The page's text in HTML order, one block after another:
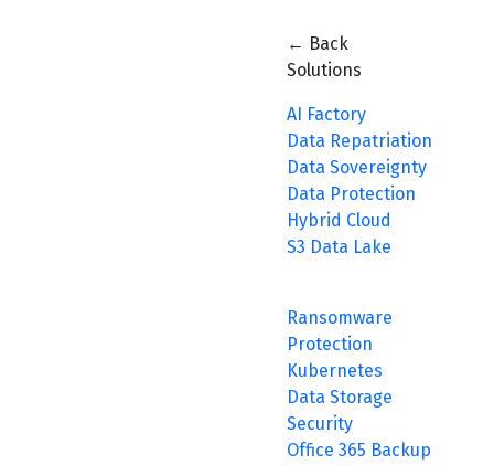
← Back
Solutions
AI Factory
Data Repatriation
Data Sovereignty
Data Protection
Hybrid Cloud
S3 Data Lake
Ransomware
Protection
Kubernetes
Data Storage
Security
Office 365 Backup